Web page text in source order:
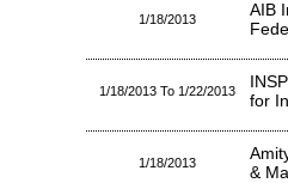
1/18/2013
AIB
1/18/2013 To 1/22/2013
for
1/18/2013
&